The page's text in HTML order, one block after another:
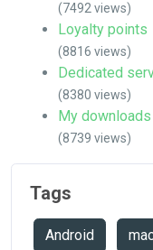
(7492 views)
Loyalty points
(8816 views)
Dedicated
(8380 views)
My
(8739 views)
Tags
Android